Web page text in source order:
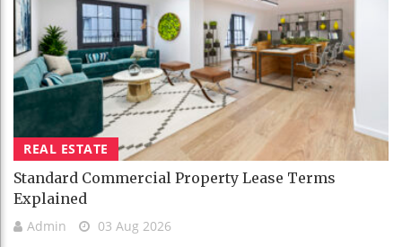
REAL ESTATE
Standard Commercial Property Lease Terms
Explained
Admin 03 Aug 2026